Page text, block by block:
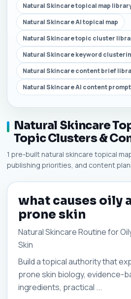
Natural Skincare topical map
Natural Skincare AI topical map
Natural Skincare topic cluster
Natural Skincare keyword
Natural Skincare content brief
Natural Skincare AI content
Natural Skincare
Topic Clusters &
1 pre-built natural skincare topical
publishing priorities, and content
what causes oily
prone skin
Natural Skincare Routine for
Skin
Build a topical authority that
prone skin biology, evidence-
ingredients, practical ...